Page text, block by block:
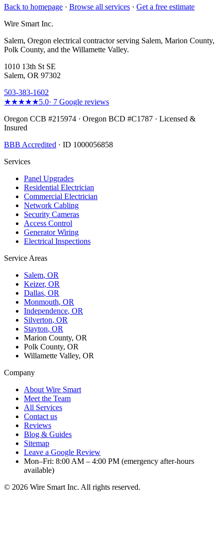
Back to homepage · Browse all services · Get a free estimate
Wire Smart Inc.
Salem, Oregon electrical contractor serving Salem, Marion County,
Polk County, and the Willamette Valley.
1010 13th St SE
Salem, OR 97302
503-383-1602
★★★★★5.0· 7 Google reviews
Oregon CCB #215974 · Oregon BCD #C1787 · Licensed &
Insured
BBB Accredited · ID 1000056858
Services
Panel Upgrades
Residential Electrician
Commercial Electrician
Network Cabling
Security Cameras
Access Control
Generator Wiring
Electrical Inspections
Service Areas
Salem, OR
Keizer, OR
Dallas, OR
Monmouth, OR
Independence, OR
Silverton, OR
Stayton, OR
Marion County, OR
Polk County, OR
Willamette Valley, OR
Company
About Wire Smart
Meet the Team
All Services
Contact us
Reviews
Blog & Guides
Sitemap
Leave a Google Review
Mon–Fri: 8:00 AM – 4:00 PM (emergency after-hours
available)
© 2026 Wire Smart Inc. All rights reserved.